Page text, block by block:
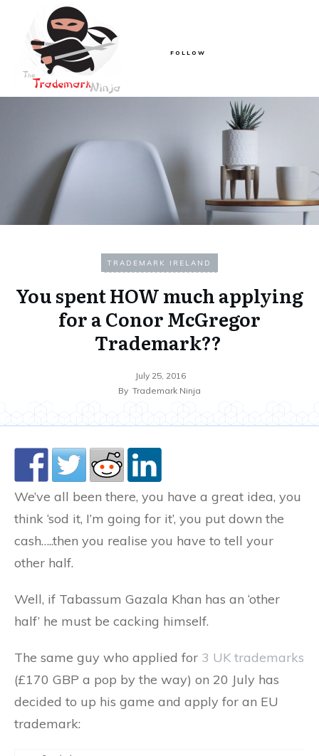
FOLLOW
TRADEMARK IRELAND
You spent HOW much applying
for a Conor McGregor
Trademark??
July 25, 2016
By Trademark Ninja
We’ve all been there, you have a great idea, you
think ‘sod it, I’m going for it’, you put down the
cash…..then you realise you have to tell your
other half.
Well, if Tabassum Gazala Khan has an ‘other
half’ he must be cacking himself.
The same guy who applied for 3 UK trademarks
(£170 GBP a pop by the way) on 20 July has
decided to up his game and apply for an EU
trademark: